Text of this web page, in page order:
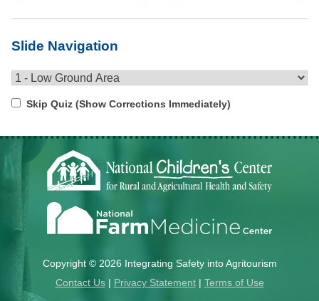
Slide Navigation
Skip Quiz (Show Corrections Immediately)
Copyright © 2026 Integrating Safety into Agritourism
Contact Us| Privacy Statement| Terms of Use